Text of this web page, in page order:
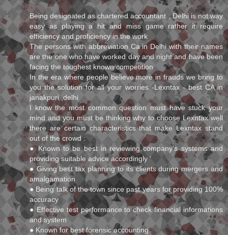
Being designated as chartered accountant , Delhi is not way
easy as playing a hit and miss game rather it require
efficiency and proficiency in the work
The persons with abbreviation Ca in Delhi with their names
are the one who have worked day and night and have been
facing the toughest known competition
In the era where people believe more in frauds we bring to
you the solution for all your worries -Lexntax - best CA in
janakpuri ,delhi
I know the most common question must have stuck your
mind and you must be thinking why to choose Lexntax well
there are certain characteristics that make Lexntax stand
out of the crowd :
● Known to be best in reviewing company’s systems and
providing suitable advice accordingly ‘
● Giving best tax planning to its clients during mergers and
amalgamation
● Being talk of the town since past years for providing 100%
accuracy
● Effective test performance to check financial informations
and system
● Known for best forensic accounting